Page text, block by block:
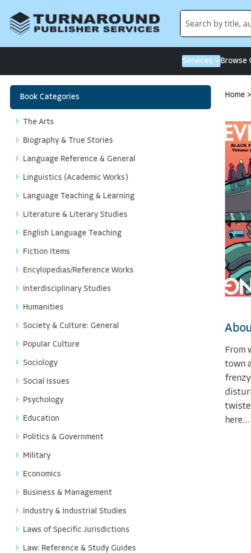
Services Browse
Book Categories
The Arts
Biography & True Stories
Language Reference & General
Linguistics (Academic Works)
Language Teaching & Learning
Literature & Literary Studies
English Language Teaching
Fiction Items
Encylopedias/Reference Works
Interdisciplinary Studies
Humanities
Society & Culture: General
Popular Culture
Sociology
Social Issues
Psychology
Education
Politics & Government
Military
Economics
Business & Management
Industry & Industrial Studies
Laws of Specific Jurisdictions
Law: Reference & Study Guides
Home >
From
town